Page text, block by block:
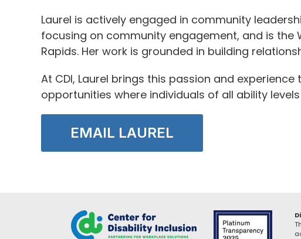
Laurel is actively engaged in community
focusing on community engagement, and is the
Rapids. Her work is grounded in building
At CDI, Laurel brings this passion and
opportunities where individuals of all ability
EMAIL LAUREL